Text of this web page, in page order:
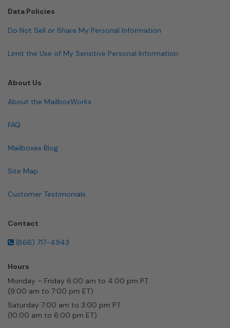
Data Policies
Do Not Sell or Share My Personal Information
Limit the Use of My Sensitive Personal Information
About Us
About the MailboxWorks
FAQ
Mailboxes Blog
Site Map
Customer Testimonials
Contact
(866) 717-4943
Hours
Monday – Friday 6:00 am to 4:00 pm PT
(9:00 am to 7:00 pm ET)
Saturday 7:00 am to 3:00 pm PT
(10:00 am to 6:00 pm ET)